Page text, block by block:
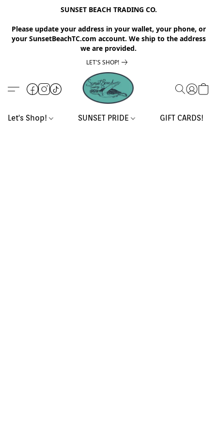
SUNSET BEACH TRADING CO.
Please update your address in your wallet, your phone, or
your SunsetBeachTC.com account. We ship to the address
we are provided.
LET'S SHOP!
Let's Shop! SUNSET PRIDE GIFT CARDS!